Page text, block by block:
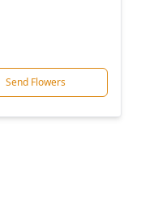
Send Flowers